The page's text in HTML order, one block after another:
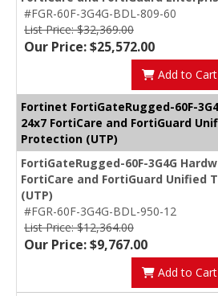
#FGR-60F-3G4G-BDL-809-60
List Price: $32,369.00
Our Price: $25,572.00
Add to Cart
Fortinet FortiGateRugged-60F-
24x7 FortiCare and FortiGuard
Protection (UTP)
FortiGateRugged-60F-3G4G
FortiCare and FortiGuard Unified
(UTP)
#FGR-60F-3G4G-BDL-950-12
List Price: $12,364.00
Our Price: $9,767.00
Add to Cart